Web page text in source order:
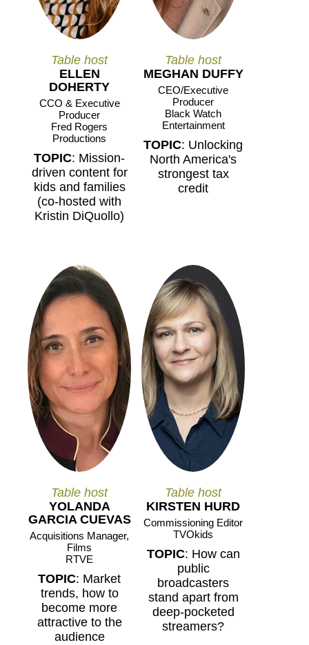
Table host
ELLEN
DOHERTY
CCO & Executive
Producer
Fred Rogers
Productions
TOPIC: Mission-
driven content for
kids and families
(co-hosted with
Kristin DiQuollo)
Table host
MEGHAN DUFFY
CEO/Executive
Producer
Black Watch
Entertainment
TOPIC: Unlocking
North America's
strongest tax
credit
Table host
YOLANDA
GARCIA CUEVAS
Acquisitions Manager,
Films
RTVE
TOPIC: Market
trends, how to
become more
attractive to the
audience
Table host
KIRSTEN HURD
Commissioning Editor
TVOkids
TOPIC: How can
public
broadcasters
stand apart from
deep-pocketed
streamers?